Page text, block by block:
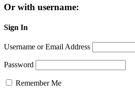
Or with username:
Sign In
Username or Email Address
Password
Remember Me